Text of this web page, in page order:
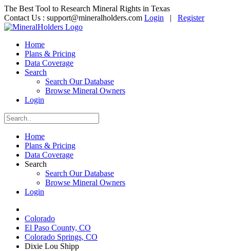
The Best Tool to Research Mineral Rights in Texas
Contact Us : support@mineralholders.com Login | Register
Home
Plans & Pricing
Data Coverage
Search
Search Our Database
Browse Mineral Owners
Login
Home
Plans & Pricing
Data Coverage
Search
Search Our Database
Browse Mineral Owners
Login
Colorado
El Paso County, CO
Colorado Springs, CO
Dixie Lou Shipp